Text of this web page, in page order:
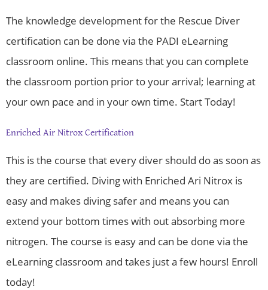
The knowledge development for the Rescue Diver
certification can be done via the PADI eLearning
classroom online. This means that you can complete
the classroom portion prior to your arrival; learning at
your own pace and in your own time. Start Today!
Enriched Air Nitrox Certification
This is the course that every diver should do as soon as
they are certified. Diving with Enriched Ari Nitrox is
easy and makes diving safer and means you can
extend your bottom times with out absorbing more
nitrogen. The course is easy and can be done via the
eLearning classroom and takes just a few hours! Enroll
today!